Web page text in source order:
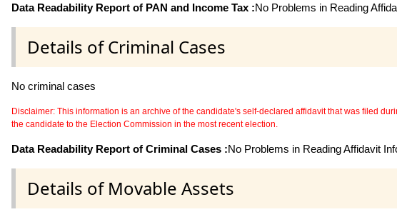
Data Readability Report of PAN and Income Tax :No Problems in Reading
Details of Criminal Cases
No criminal cases
Disclaimer: This information is an archive of the candidate's self-declared affidavit that was filed
the candidate to the Election Commission in the most recent election.
Data Readability Report of Criminal Cases :No Problems in Reading Affidavit
Details of Movable Assets